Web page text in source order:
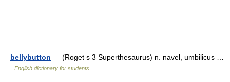
bellybutton — (Roget s 3 Superthesaurus) n. navel, umbilicus …
English dictionary for students